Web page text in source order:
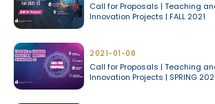
Call for Proposals | Teaching
Innovation Projects | FALL 2021
2021-01-08
Call for Proposals | Teaching
Innovation Projects | SPRING